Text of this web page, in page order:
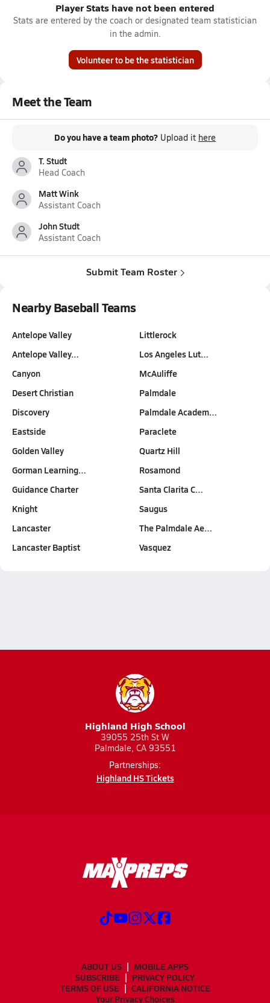
Player Stats have not been entered
Stats are entered by the coach or designated team statistician
in the admin.
Volunteer to be the statistician
Meet the Team
Do you have a team photo? Upload it here
T. Studt
Head Coach
Matt Wink
Assistant Coach
John Studt
Assistant Coach
Submit Team Roster
Nearby Baseball Teams
Antelope Valley
Antelope Valley…
Canyon
Desert Christian
Discovery
Eastside
Golden Valley
Gorman Learning…
Guidance Charter
Knight
Lancaster
Lancaster Baptist
Littlerock
Los Angeles Lut…
McAuliffe
Palmdale
Palmdale Academ…
Paraclete
Quartz Hill
Rosamond
Santa Clarita C…
Saugus
The Palmdale Ae…
Vasquez
Highland High School
39055 25th St W
Palmdale, CA 93551
Partnerships:
Highland HS Tickets
ABOUT US
MOBILE APPS
SUBSCRIBE
PRIVACY POLICY
TERMS OF USE
CALIFORNIA NOTICE
Your Privacy Choices